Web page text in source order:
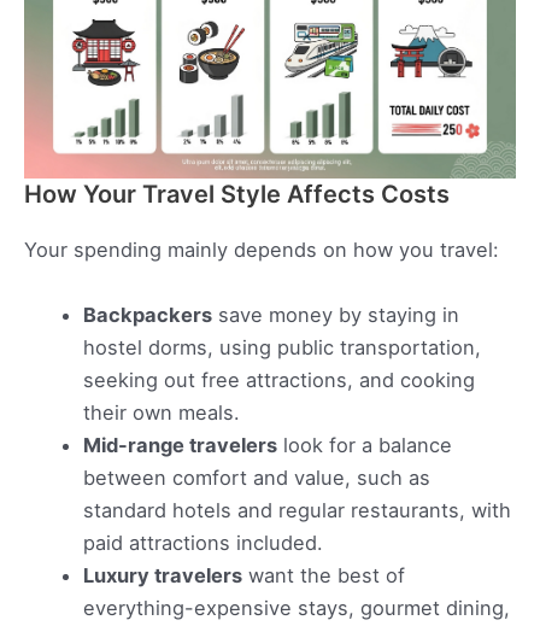
How Your Travel Style Affects Costs
Your spending mainly depends on how you travel:
Backpackers save money by staying in
hostel dorms, using public transportation,
seeking out free attractions, and cooking
their own meals.
Mid-range travelers look for a balance
between comfort and value, such as
standard hotels and regular restaurants, with
paid attractions included.
Luxury travelers want the best of
everything-expensive stays, gourmet dining,